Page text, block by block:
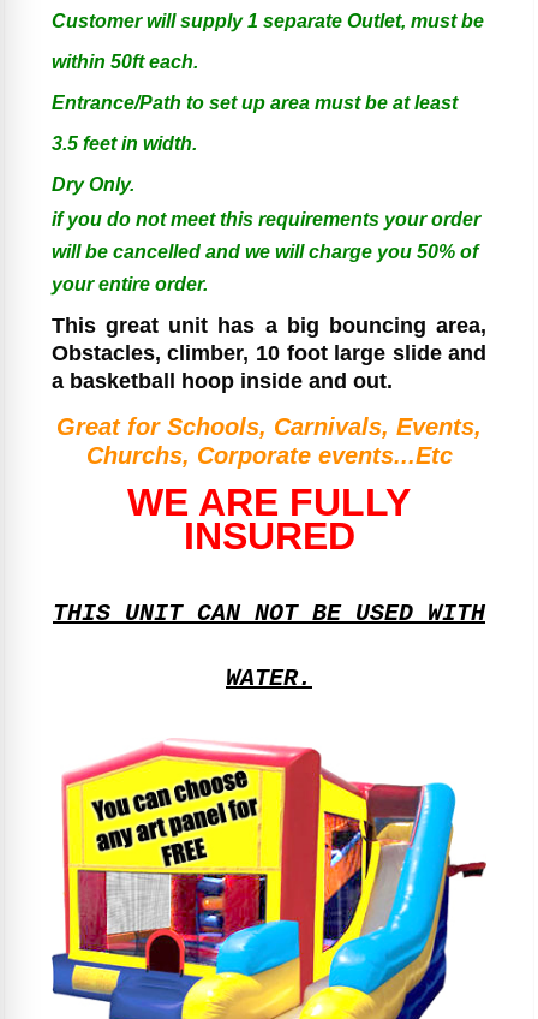
Customer will supply 1 separate Outlet, must be
within 50ft each.
Entrance/Path to set up area must be at least
3.5 feet in width.
Dry Only.
if you do not meet this requirements your order
will be cancelled and we will charge you 50% of
your entire order.
This great unit has a big bouncing area,
Obstacles, climber, 10 foot large slide and
a basketball hoop inside and out.
Great for Schools, Carnivals, Events,
Churchs, Corporate events...Etc
WE ARE FULLY
INSURED
THIS UNIT CAN NOT BE USED WITH
WATER.